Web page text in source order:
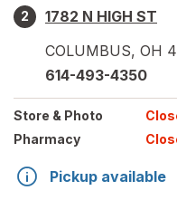
2
1782 N HIGH ST
COLUMBUS, OH
614-493-4350
Store & Photo
Pharmacy
Pickup available